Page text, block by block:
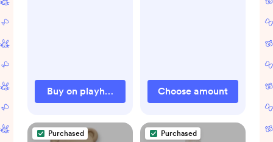
Buy on playhousemd.comChoose amount
Purchased Purchased